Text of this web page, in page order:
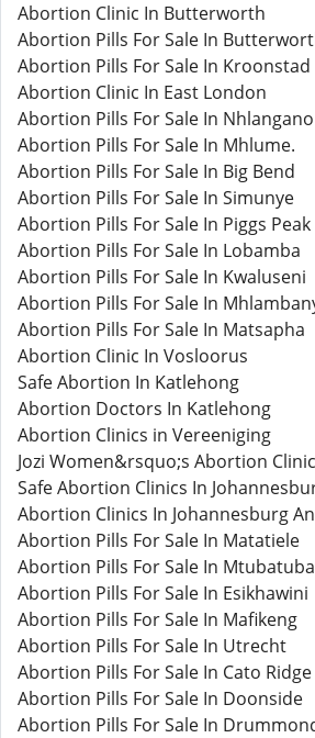
Abortion Clinic In Butterworth
Abortion Pills For Sale In
Abortion Pills For Sale In Kroonstad
Abortion Clinic In East London
Abortion Pills For Sale In Nhlangano
Abortion Pills For Sale In Mhlume.
Abortion Pills For Sale In Big Bend
Abortion Pills For Sale In Simunye
Abortion Pills For Sale In Piggs Peak
Abortion Pills For Sale In Lobamba
Abortion Pills For Sale In Kwaluseni
Abortion Pills For Sale In
Abortion Pills For Sale In Matsapha
Abortion Clinic In Vosloorus
Safe Abortion In Katlehong
Abortion Doctors In Katlehong
Abortion Clinics in Vereeniging
Jozi Women&rsquo;s Abortion
Safe Abortion Clinics In
Abortion Clinics In Johannesburg
Abortion Pills For Sale In Matatiele
Abortion Pills For Sale In Mtubatuba
Abortion Pills For Sale In Esikhawini
Abortion Pills For Sale In Mafikeng
Abortion Pills For Sale In Utrecht
Abortion Pills For Sale In Cato Ridge
Abortion Pills For Sale In Doonside
Abortion Pills For Sale In